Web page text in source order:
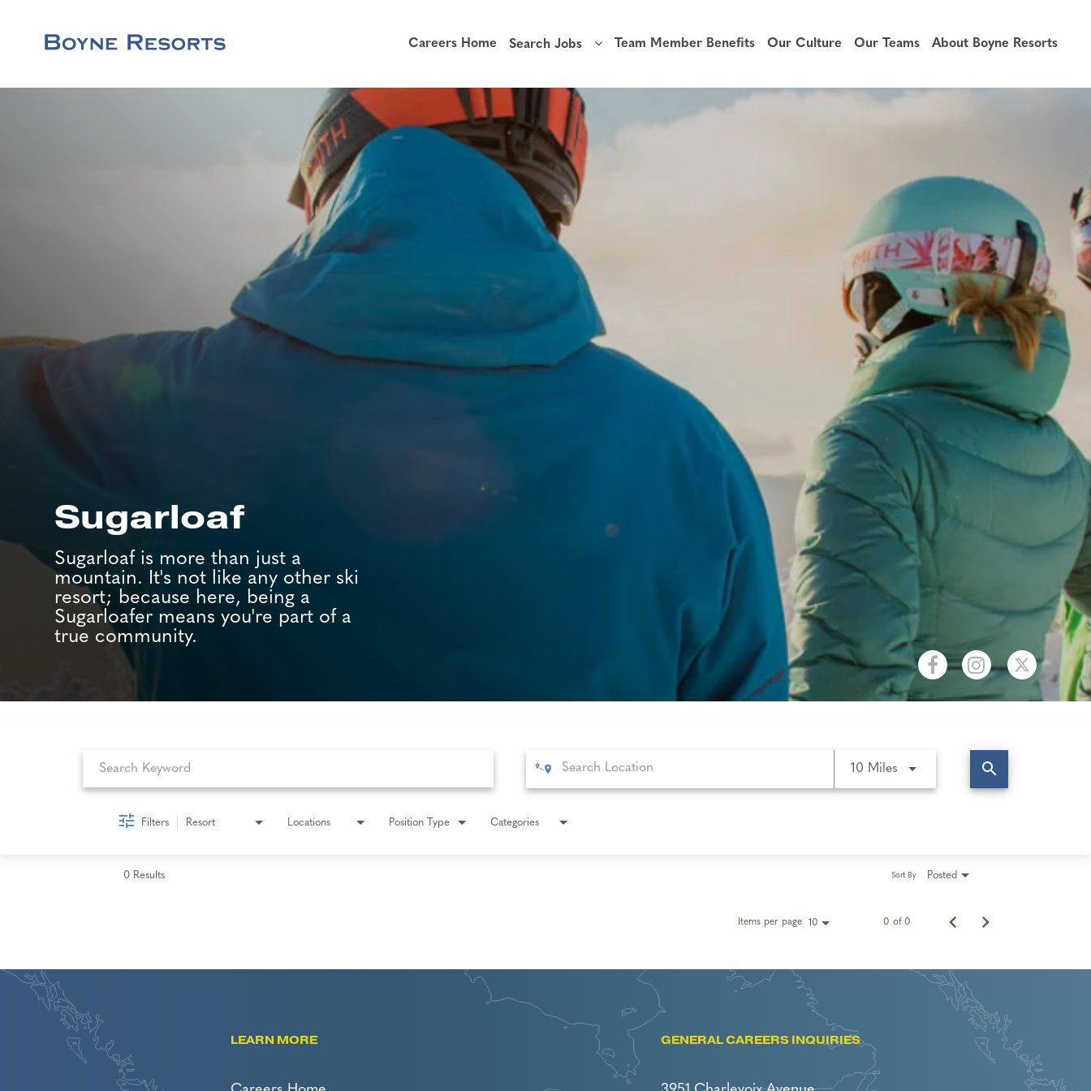
Careers Home Search Jobs Team Member Benefits Our Culture Our Teams About Boyne Resorts
Sugarloaf
Sugarloaf is more than just a
mountain. It's not like any other ski
resort; because here, being a
Sugarloafer means you're part of a
true community.
10 MilesUse LEFT and RIGHT arrow
search
Filters Resort Locations Position Type Categories
0 Results Posted
Sort By
Items per page 10 0 of 0
LEARN MORE GENERAL CAREERS INQUIRIES